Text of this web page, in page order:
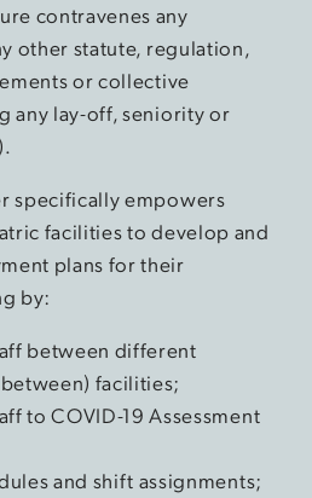
contravenes any
other statute, regulation,
or collective
any lay-off, seniority or
specifically empowers
facilities to develop and
plans for their
by:
between different
facilities;
to COVID-19 Assessment
and shift assignments;